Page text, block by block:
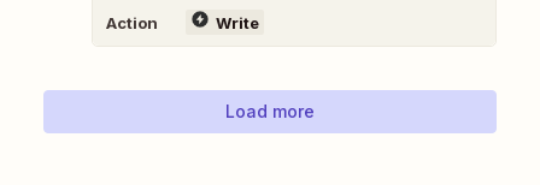
Action Write
Load more